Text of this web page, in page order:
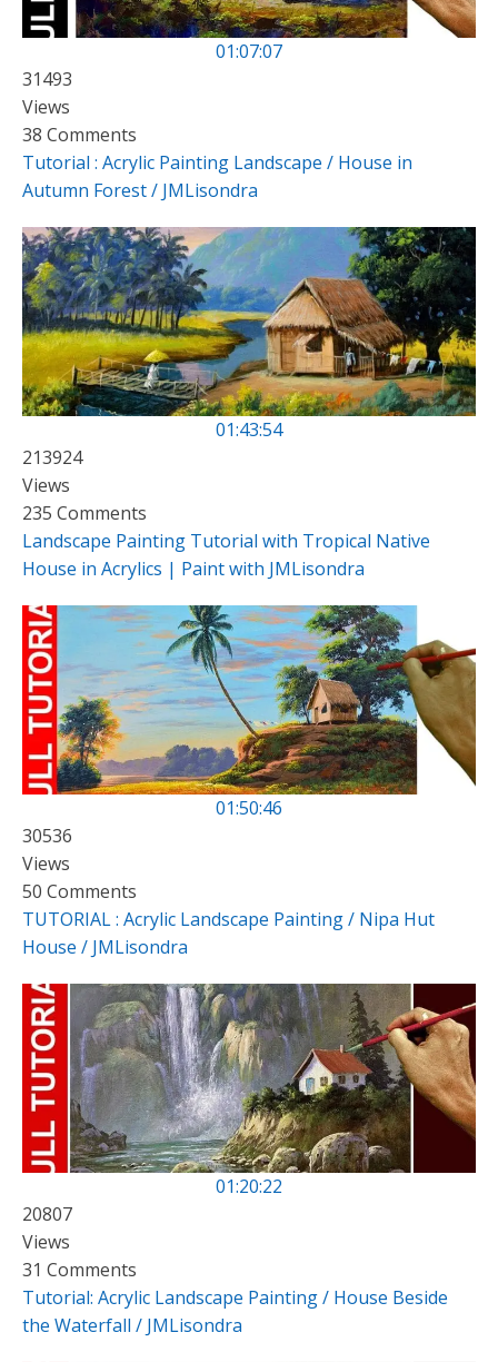
01:07:07
31493
Views
38 Comments
Tutorial : Acrylic Painting Landscape / House in
Autumn Forest / JMLisondra
01:43:54
213924
Views
235 Comments
Landscape Painting Tutorial with Tropical Native
House in Acrylics | Paint with JMLisondra
01:50:46
30536
Views
50 Comments
TUTORIAL : Acrylic Landscape Painting / Nipa Hut
House / JMLisondra
01:20:22
20807
Views
31 Comments
Tutorial: Acrylic Landscape Painting / House Beside
the Waterfall / JMLisondra